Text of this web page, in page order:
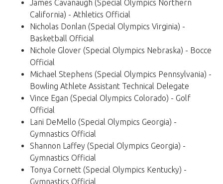
James Cavanaugh (Special Olympics Northern
California) - Athletics Official
Nicholas Donlan (Special Olympics Virginia) -
Basketball Official
Nichole Glover (Special Olympics Nebraska) - Bocce
Official
Michael Stephens (Special Olympics Pennsylvania) -
Bowling Athlete Assistant Technical Delegate
Vince Egan (Special Olympics Colorado) - Golf
Official
Lani DeMello (Special Olympics Georgia) -
Gymnastics Official
Shannon Laffey (Special Olympics Georgia) -
Gymnastics Official
Tonya Cornett (Special Olympics Kentucky) -
Gymnastics Official